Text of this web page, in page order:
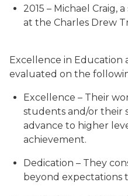
2015 – Michael Craig,
at the Charles Drew
Excellence in Education
evaluated on the
Excellence – Their
students and/or their
advance to higher
achievement.
Dedication – They
beyond expectations